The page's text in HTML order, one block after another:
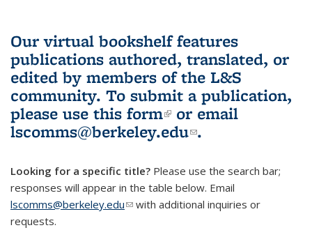
Our virtual bookshelf features
publications authored, translated, or
edited by members of the L&S
community. To submit a publication,
please use this form(link is external)
or email
lscomms@berkeley.edu(link sends e-
.
Looking for a specific title? Please use the search bar;
responses will appear in the table below. Email
lscomms@berkeley.edu(link sends e-mail)
with additional inquiries or
requests.